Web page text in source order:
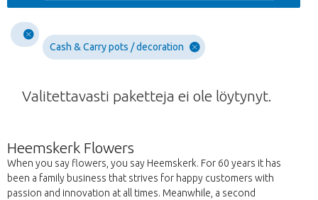
Cash & Carry pots / decoration
Valitettavasti paketteja ei ole löytynyt.
Heemskerk Flowers
When you say flowers, you say Heemskerk. For 60 years it has
been a family business that strives for happy customers with
passion and innovation at all times. Meanwhile, a second